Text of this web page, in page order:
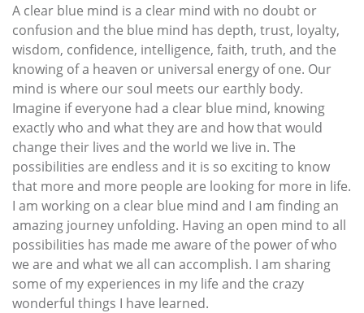
A clear blue mind is a clear mind with no doubt or
confusion and the blue mind has depth, trust, loyalty,
wisdom, confidence, intelligence, faith, truth, and the
knowing of a heaven or universal energy of one. Our
mind is where our soul meets our earthly body.
Imagine if everyone had a clear blue mind, knowing
exactly who and what they are and how that would
change their lives and the world we live in. The
possibilities are endless and it is so exciting to know
that more and more people are looking for more in life.
I am working on a clear blue mind and I am finding an
amazing journey unfolding. Having an open mind to all
possibilities has made me aware of the power of who
we are and what we all can accomplish. I am sharing
some of my experiences in my life and the crazy
wonderful things I have learned.